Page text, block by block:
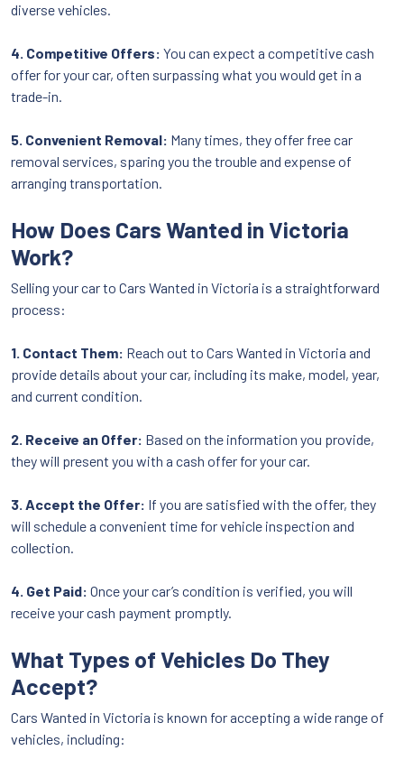
diverse vehicles.
4. Competitive Offers: You can expect a competitive cash
offer for your car, often surpassing what you would get in a
trade-in.
5. Convenient Removal: Many times, they offer free car
removal services, sparing you the trouble and expense of
arranging transportation.
How Does Cars Wanted in Victoria
Work?
Selling your car to Cars Wanted in Victoria is a straightforward
process:
1. Contact Them: Reach out to Cars Wanted in Victoria and
provide details about your car, including its make, model, year,
and current condition.
2. Receive an Offer: Based on the information you provide,
they will present you with a cash offer for your car.
3. Accept the Offer: If you are satisfied with the offer, they
will schedule a convenient time for vehicle inspection and
collection.
4. Get Paid: Once your car’s condition is verified, you will
receive your cash payment promptly.
What Types of Vehicles Do They
Accept?
Cars Wanted in Victoria is known for accepting a wide range of
vehicles, including: